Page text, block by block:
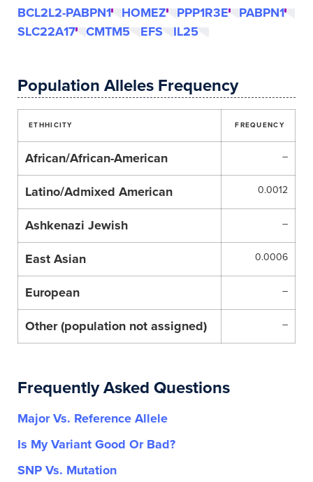
BCL2L2-PABPN1
HOMEZ PPP1R3E
PABPN1
SLC22A17
CMTM5 EFS IL25
Population Alleles Frequency
ETHHICITY FREQUENCY
African/African-American –
Latino/Admixed American 0.0012
Ashkenazi Jewish –
East Asian 0.0006
European –
Other (population not assigned) –
Frequently Asked Questions
Major Vs. Reference Allele
Is My Variant Good Or Bad?
SNP Vs. Mutation